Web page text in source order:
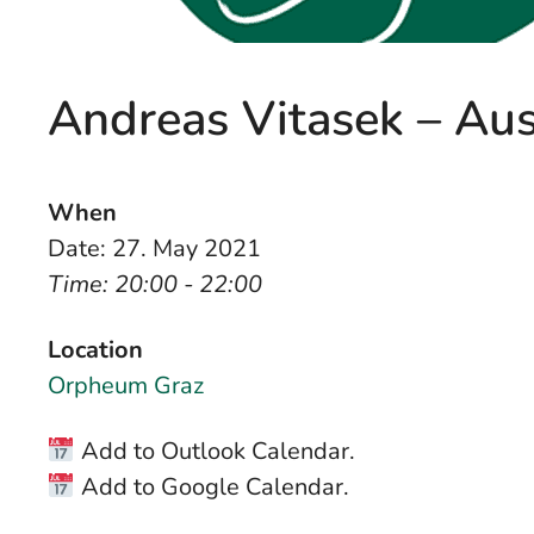
Andreas Vitasek –
When
Date: 27. May 2021
Time: 20:00 - 22:00
Location
Orpheum Graz
Add to Outlook Calendar.
Add to Google Calendar.